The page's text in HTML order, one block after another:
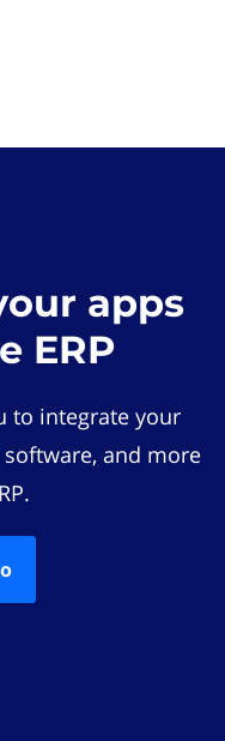
apps
ERP
to integrate your
and more